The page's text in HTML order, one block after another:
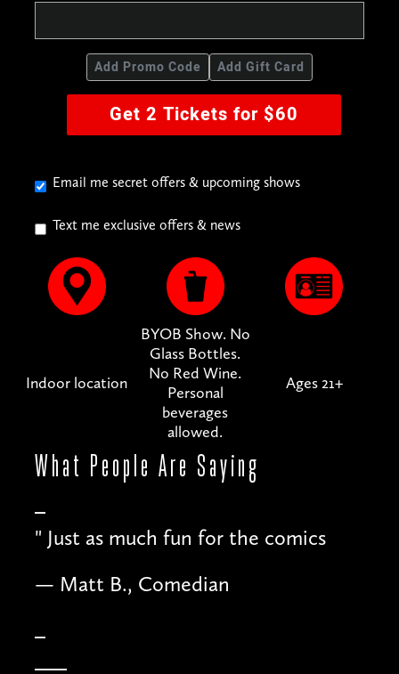
Add Promo Code Add Gift Card
Get 2 Tickets for $60
Email me secret offers & upcoming shows
Text me exclusive offers & news
Indoor location
BYOB Show. No
Glass Bottles.
No Red Wine.
Personal
beverages
allowed.
Ages 21+
What People Are Saying
" Just as much fun for the comics
— Matt B., Comedian